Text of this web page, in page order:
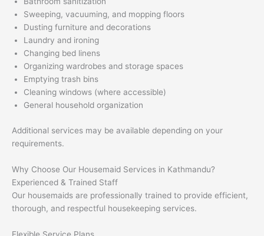
Sweeping, vacuuming, and mopping floors
Dusting furniture and decorations
Laundry and ironing
Changing bed linens
Organizing wardrobes and storage spaces
Emptying trash bins
Cleaning windows (where accessible)
General household organization
Additional services may be available depending on your
requirements.
Why Choose Our Housemaid Services in Kathmandu?
Experienced & Trained Staff
Our housemaids are professionally trained to provide efficient,
thorough, and respectful housekeeping services.
Flexible Service Plans